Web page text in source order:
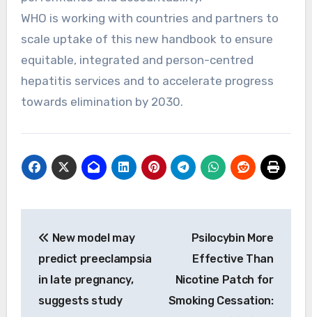
WHO is working with countries and partners to
scale uptake of this new handbook to ensure
equitable, integrated and person-centred
hepatitis services and to accelerate progress
towards elimination by 2030.
navigation
New model may
predict preeclampsia
in late pregnancy,
suggests study
Psilocybin More
Effective Than
Nicotine Patch for
Smoking Cessation: